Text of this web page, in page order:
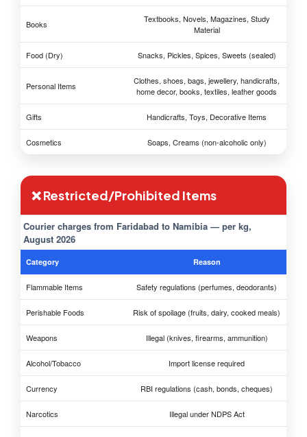
Books
Textbooks, Novels, Magazines, Study
Material
Food (Dry) Snacks, Pickles, Spices, Sweets (sealed)
Personal Items
Clothes, shoes, bags, jewellery, handicrafts,
home decor, books, textiles, leather goods
Gifts Handicrafts, Toys, Decorative Items
Cosmetics Soaps, Creams (non-alcoholic only)
❌ Restricted/Prohibited Items
Courier charges from Faridabad to Namibia — per kg,
August 2026
Category Reason
Flammable Items Safety regulations (perfumes, deodorants)
Perishable Foods Risk of spoilage (fruits, dairy, cooked meals)
Weapons Illegal (knives, firearms, ammunition)
Alcohol/Tobacco Import license required
Currency RBI regulations (cash, bonds, cheques)
Narcotics Illegal under NDPS Act